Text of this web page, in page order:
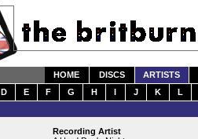
HOME DISCS
ARTISTS
D E F G H I J K L
Recording Artist